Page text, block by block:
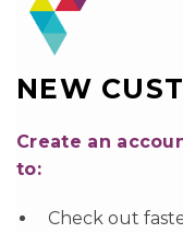
NEW
Create an
to:
Check out